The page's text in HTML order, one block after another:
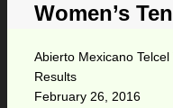
Women’s
Abierto Mexicano
Results
February 26, 2016